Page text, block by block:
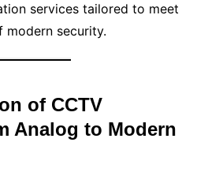
services tailored to meet
modern security.
of CCTV
Analog to Modern